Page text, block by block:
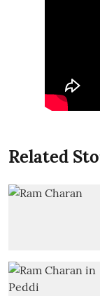
Related